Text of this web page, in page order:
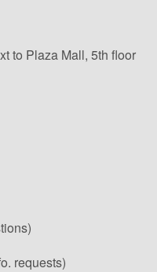
to Plaza Mall, 5th floor
requests)